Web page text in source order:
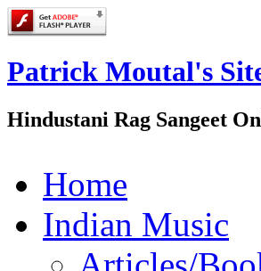
Patrick Moutal's
Hindustani Rag Sangeet
Home
Indian Music